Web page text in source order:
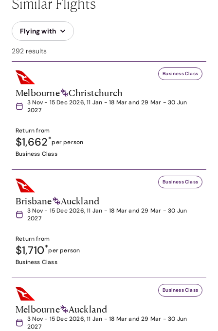
Flying with
292 results
Business Class
Melbourne Christchurch
3 Nov - 15 Dec 2026, 11 Jan - 18 Mar and 29 Mar - 30 Jun
2027
Return from
$1,662*per person
Business Class
Business Class
Brisbane Auckland
3 Nov - 15 Dec 2026, 11 Jan - 18 Mar and 29 Mar - 30 Jun
2027
Return from
$1,710*per person
Business Class
Business Class
Melbourne Auckland
3 Nov - 15 Dec 2026, 11 Jan - 18 Mar and 29 Mar - 30 Jun
2027